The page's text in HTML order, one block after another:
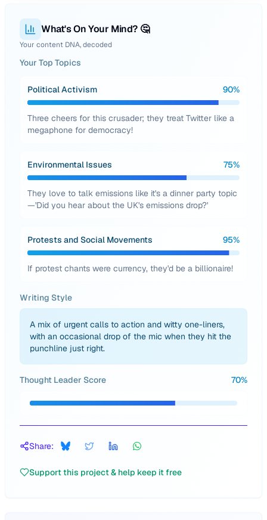
What's On Your Mind? 🤔
Your content DNA, decoded
Your Top Topics
Political Activism 90%
Three cheers for this crusader; they treat Twitter like a
megaphone for democracy!
Environmental Issues 75%
They love to talk emissions like it's a dinner party topic
—'Did you hear about the UK's emissions drop?'
Protests and Social Movements 95%
If protest chants were currency, they'd be a billionaire!
Writing Style
A mix of urgent calls to action and witty one-liners,
with an occasional drop of the mic when they hit the
punchline just right.
Thought Leader Score 70%
Share:
Support this project & help keep it free